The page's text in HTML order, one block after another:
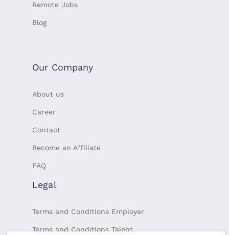
Remote Jobs
Blog
Our Company
About us
Career
Contact
Become an Affiliate
FAQ
Legal
Terms and Conditions Employer
Terms and Conditions Talent